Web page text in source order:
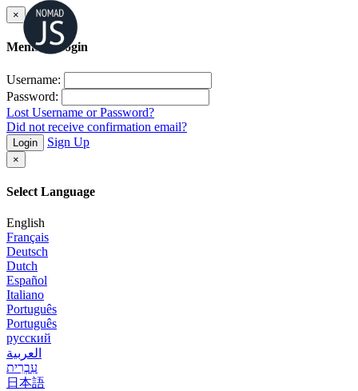
×
Member Login
Username:
Password:
Lost Username or Password?
Did not receive confirmation email?
Login Sign Up
×
Select Language
English
Français
Deutsch
Dutch
Español
Italiano
Português
Português
русский
العربية
עִבְרִית
日本語